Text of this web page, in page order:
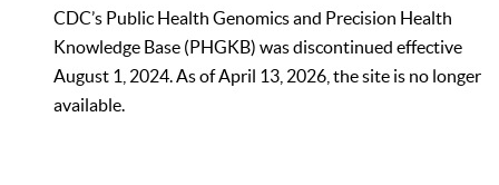
CDC’s Public Health Genomics and Precision Health
Knowledge Base (PHGKB) was discontinued effective
August 1, 2024. As of April 13, 2026, the site is no longer
available.